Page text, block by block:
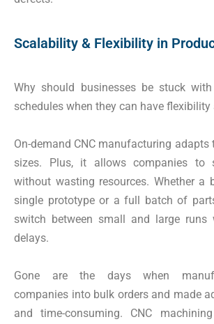
Scalability & Flexibility in
Why should businesses be stuck
schedules when they can have flexibility
On-demand CNC manufacturing adapts
sizes. Plus, it allows companies to
without wasting resources. Whether a
single prototype or a full batch of
switch between small and large runs
delays.
Gone are the days when
companies into bulk orders and made
and time-consuming. CNC